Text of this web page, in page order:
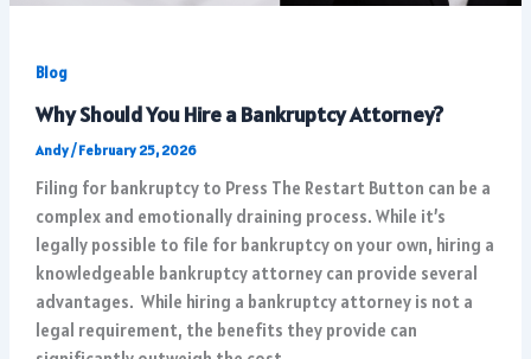
Blog
Why Should You Hire a Bankruptcy Attorney?
Andy/February 25, 2026
Filing for bankruptcy to Press The Restart Button can be a
complex and emotionally draining process. While it’s
legally possible to file for bankruptcy on your own, hiring a
knowledgeable bankruptcy attorney can provide several
advantages. While hiring a bankruptcy attorney is not a
legal requirement, the benefits they provide can